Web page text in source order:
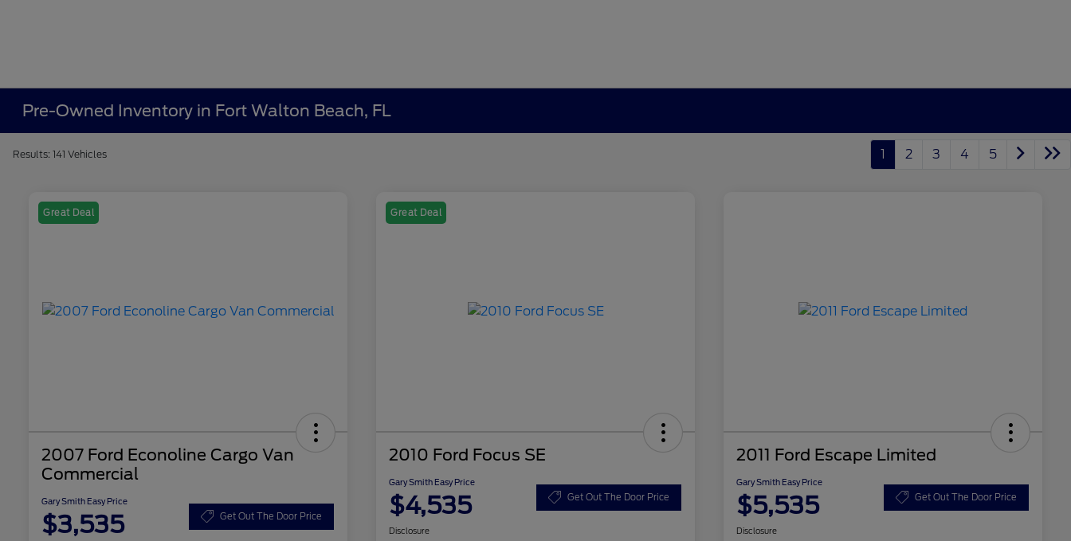
Pre-Owned Inventory in Fort Walton Beach, FL
Results: 141 Vehicles 1 2 3 4 5
Great Deal
2007 Ford Econoline Cargo Van
Commercial
Gary Smith Easy Price
$3,535 Get Out The Door Price
Great Deal
2010 Ford Focus SE
Gary Smith Easy Price
$4,535 Get Out The Door Price
Disclosure
2011 Ford Escape Limited
Gary Smith Easy Price
$5,535 Get Out The Door Price
Disclosure